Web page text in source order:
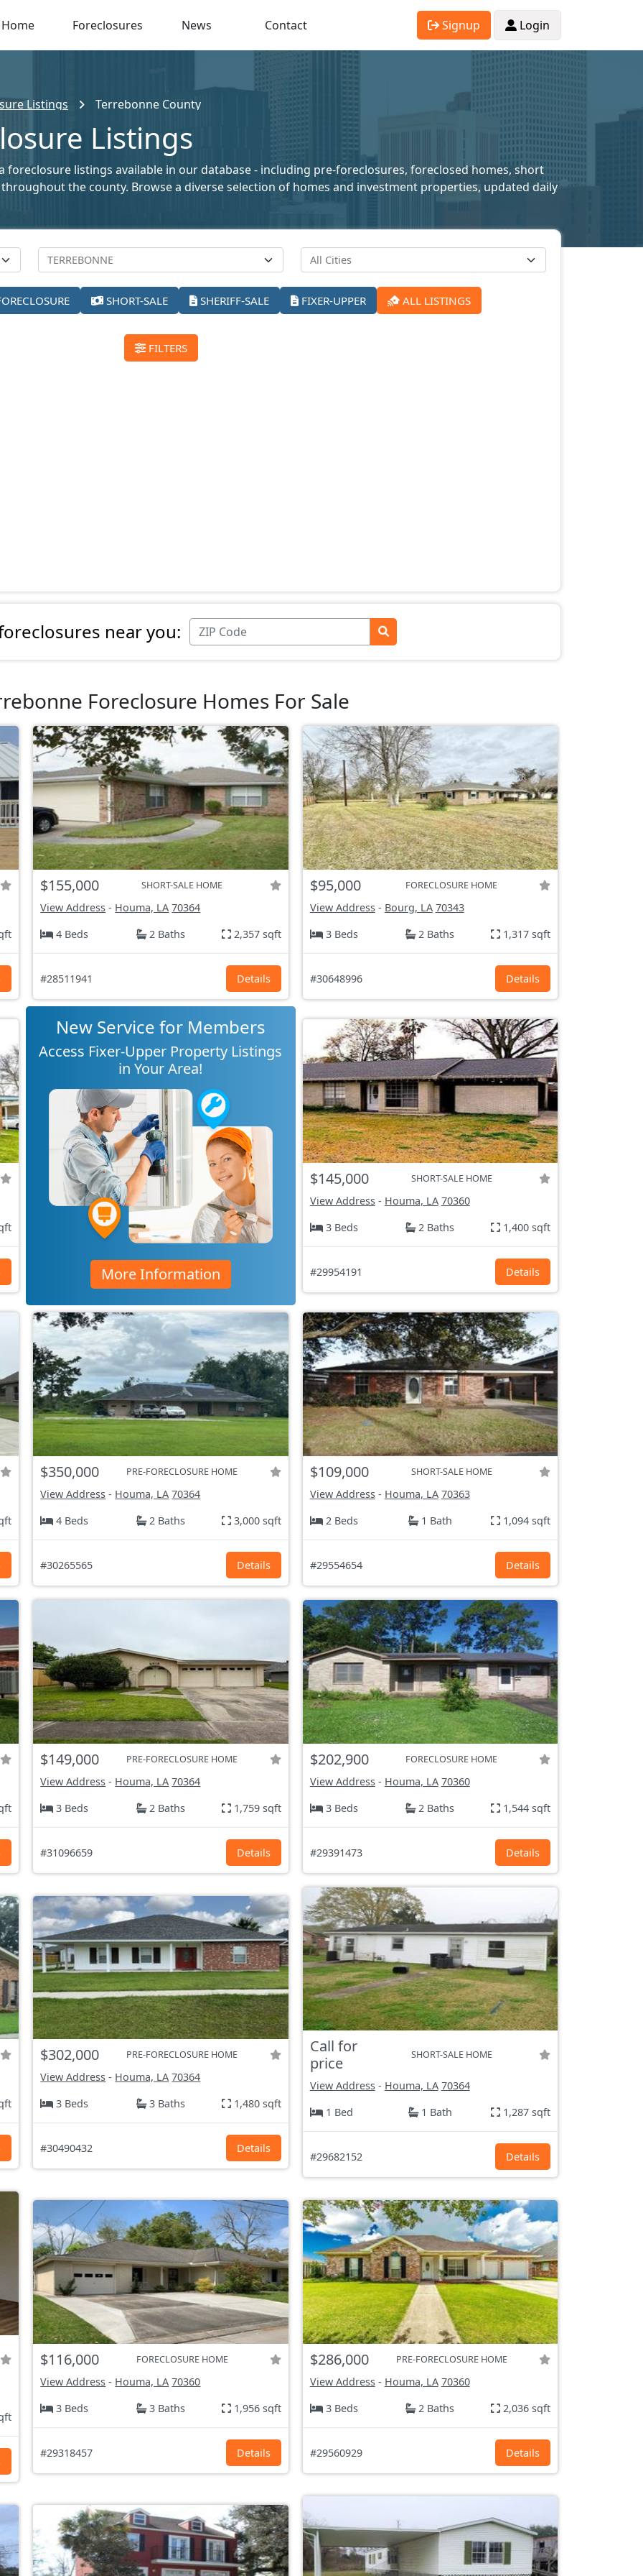
Home Foreclosures News Contact Signup Login
Listings Terrebonne County
Listings
foreclosure listings available in our database - including pre-foreclosures, foreclosed homes, short
the county. Browse a diverse selection of homes and investment properties, updated daily
SHORT-SALE SHERIFF-SALE FIXER-UPPER ALL LISTINGS
FILTERS
near you:
Foreclosure Homes For Sale
$155,000 SHORT-SALE HOME
View Address - Houma, LA 70364
4 Beds
2 Baths 2,357 sqft
#28511941 Details
$95,000 FORECLOSURE HOME
View Address- Bourg, LA 70343
3 Beds
2 Baths 1,317 sqft
#30648996 Details
New Service for Members
Access Fixer-Upper Property Listings
in Your Area!
More Information
$145,000 SHORT-SALE HOME
View Address- Houma, LA 70360
3 Beds
2 Baths 1,400 sqft
#29954191 Details
$350,000 PRE-FORECLOSURE HOME
View Address - Houma, LA 70364
4 Beds
2 Baths 3,000 sqft
#30265565 Details
$109,000 SHORT-SALE HOME
View Address- Houma, LA 70363
2 Beds
1 Bath 1,094 sqft
#29554654 Details
$149,000 PRE-FORECLOSURE HOME
View Address - Houma, LA 70364
3 Beds
2 Baths 1,759 sqft
#31096659 Details
$202,900 FORECLOSURE HOME
View Address- Houma, LA 70360
3 Beds
2 Baths 1,544 sqft
#29391473 Details
$302,000 PRE-FORECLOSURE HOME
View Address - Houma, LA 70364
3 Beds
3 Baths 1,480 sqft
#30490432 Details
Call for
price
SHORT-SALE HOME
View Address- Houma, LA 70364
1 Bed
1 Bath 1,287 sqft
#29682152 Details
$116,000 FORECLOSURE HOME
View Address - Houma, LA 70360
3 Beds
3 Baths 1,956 sqft
#29318457 Details
$286,000 PRE-FORECLOSURE HOME
View Address- Houma, LA 70360
3 Beds
2 Baths 2,036 sqft
#29560929 Details